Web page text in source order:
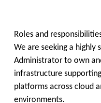
Roles and
We are seeking a highly
Administrator to own
infrastructure
platforms across cloud
environments.